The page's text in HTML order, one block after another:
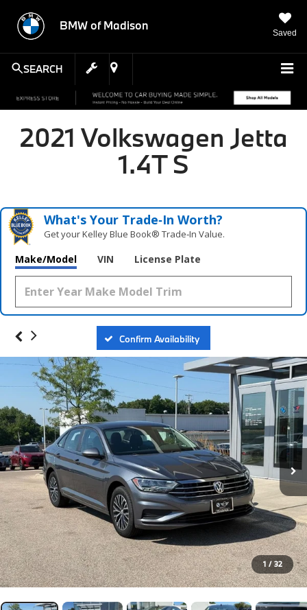
BMW of Madison
Saved
SEARCH
2021 Volkswagen Jetta
1.4T S
What's Your Trade‑In Worth?
Get your Kelley Blue Book® Trade‑In Value.
Make/Model VIN License Plate
Confirm Availability
1 / 32